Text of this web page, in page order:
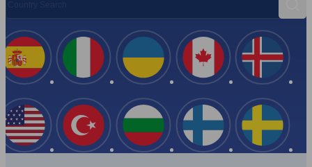
Spain
USA
Italy
Turkey
Ukraine
Bulgaria
Canada
Finland
Iceland